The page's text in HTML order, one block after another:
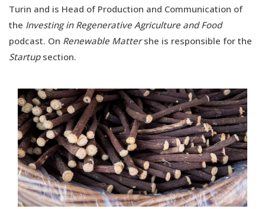
Turin and is Head of Production and Communication of
the Investing in Regenerative Agriculture and Food
podcast. On Renewable Mattershe is responsible for the
Startupsection.